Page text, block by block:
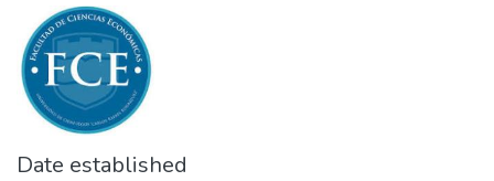
Date established